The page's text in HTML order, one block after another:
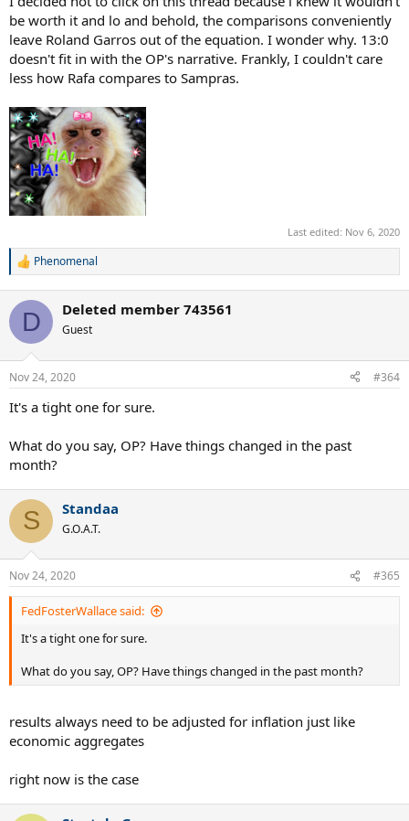
Sampras- 286
Nadal- 209 weeks
HUGE difference
Sampras- 6
Nadal- 5
Time spent at #1 is, and will always be Rafa's shortcoming on his
GOAT resume. He won't catch Sampras here.
Sampras- 2 wins, 1 final
Nadal- 1 win, 3 final
Advantage Sampras
RG:
Sampras- 1 SF
Nadal- 13 wins
Complete wash here, Sampras' lack of performance on clay is one of
the only reasons Rafa even has a shot to come close to Pete's
achievements.
Wimbledon:
Sampras- 7 wins
Nadal- 2 wins, 3 finals
5 additional championships for Pete at the most prestigious tennis
event in the world.
Sampras- 5 wins, 3 finals
Not even close here
Year End Masters
Sampras- 5 wins, 1 final
be worth it and lo and behold, the comparisons conveniently
leave Roland Garros out of the equation. I wonder why. 13:0
doesn't fit in with the OP's narrative. Frankly, I couldn't care
less how Rafa compares to Sampras.
Last edited: Nov 6, 2020
R
c
i
n
s
Phenomenal
D Deleted member 743561
Guest
Nov 24, 2020 #364
It's a tight one for sure.
What do you say, OP? Have things changed in the past
month?
S Standaa
G.O.A.T.
Nov 24, 2020 #365
FedFosterWallace said:
It's a tight one for sure.
What do you say, OP? Have things changed in the past month?
results always need to be adjusted for inflation just like
economic aggregates
right now is the case